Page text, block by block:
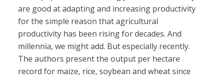
are good at adapting and increasing productivity
for the simple reason that agricultural
productivity has been rising for decades. And
millennia, we might add. But especially recently.
The authors present the output per hectare
record for maize, rice, soybean and wheat since